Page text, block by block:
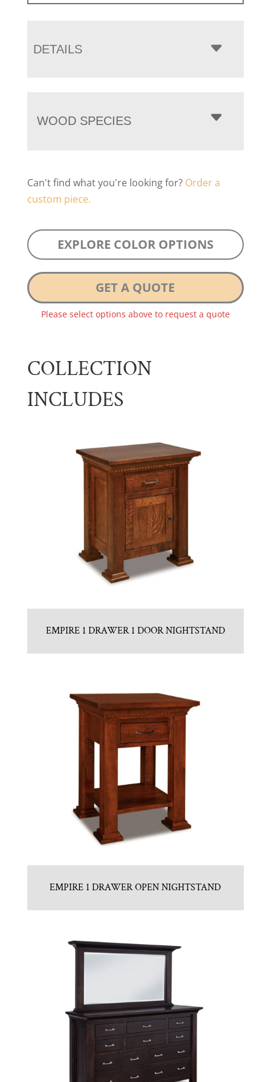
DETAILS
WOOD SPECIES
Can't find what you're looking for? Order a
custom piece.
EXPLORE COLOR OPTIONS
GET A QUOTE
Please select options above to request a quote
COLLECTION
INCLUDES
EMPIRE 1 DRAWER 1 DOOR NIGHTSTAND
EMPIRE 1 DRAWER OPEN NIGHTSTAND